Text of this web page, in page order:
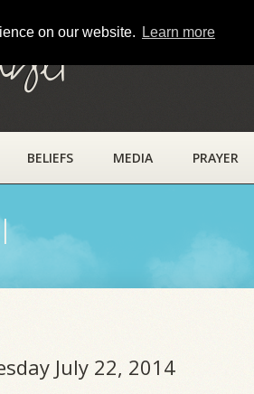
on our website. Learn more
BELIEFS MEDIA PRAYER
July 22, 2014